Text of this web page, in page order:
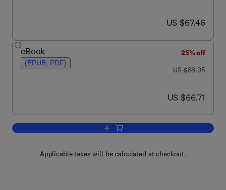
now US $67.46
US $67.46
eBook
(EPUB, PDF)
25% off
was US $88.95
US $88.95
now US $66.71
US $66.71
Add to cart, Hedge Fund Governance
Applicable taxes will be calculated at checkout.